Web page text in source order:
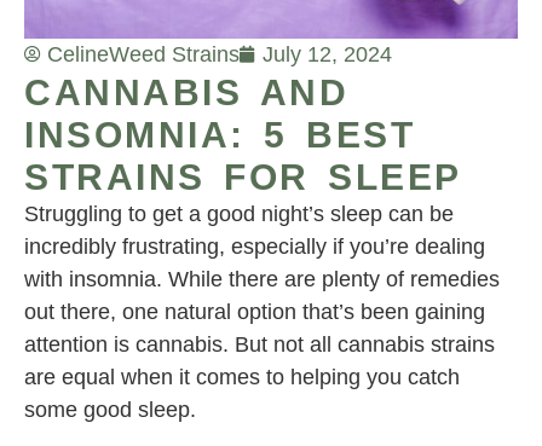
CelineWeed Strains July 12, 2024
CANNABIS AND
INSOMNIA: 5 BEST
STRAINS FOR SLEEP
Struggling to get a good night’s sleep can be
incredibly frustrating, especially if you’re dealing
with insomnia. While there are plenty of remedies
out there, one natural option that’s been gaining
attention is cannabis. But not all cannabis strains
are equal when it comes to helping you catch
some good sleep.